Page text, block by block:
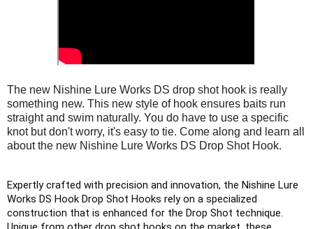
The new Nishine Lure Works DS drop shot hook is really
something new. This new style of hook ensures baits run
straight and swim naturally. You do have to use a specific
knot but don't worry, it's easy to tie. Come along and learn all
about the new Nishine Lure Works DS Drop Shot Hook.
Expertly crafted with precision and innovation, the Nishine Lure
Works DS Hook Drop Shot Hooks rely on a specialized
construction that is enhanced for the Drop Shot technique.